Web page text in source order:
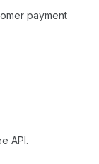
payment
API.